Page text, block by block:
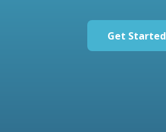
Get Started